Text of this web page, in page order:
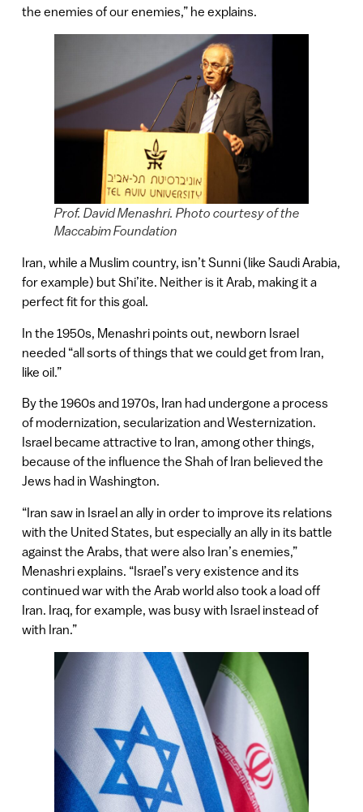
the enemies of our enemies,” he explains.
Prof. David Menashri. Photo courtesy of the
Maccabim Foundation
Iran, while a Muslim country, isn’t Sunni (like Saudi Arabia,
for example) but Shi’ite. Neither is it Arab, making it a
perfect fit for this goal.
In the 1950s, Menashri points out, newborn Israel
needed “all sorts of things that we could get from Iran,
like oil.”
By the 1960s and 1970s, Iran had undergone a process
of modernization, secularization and Westernization.
Israel became attractive to Iran, among other things,
because of the influence the Shah of Iran believed the
Jews had in Washington.
“Iran saw in Israel an ally in order to improve its relations
with the United States, but especially an ally in its battle
against the Arabs, that were also Iran’s enemies,”
Menashri explains. “Israel’s very existence and its
continued war with the Arab world also took a load off
Iran. Iraq, for example, was busy with Israel instead of
with Iran.”